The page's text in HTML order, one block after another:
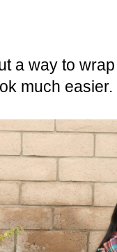
a way to
much easier.